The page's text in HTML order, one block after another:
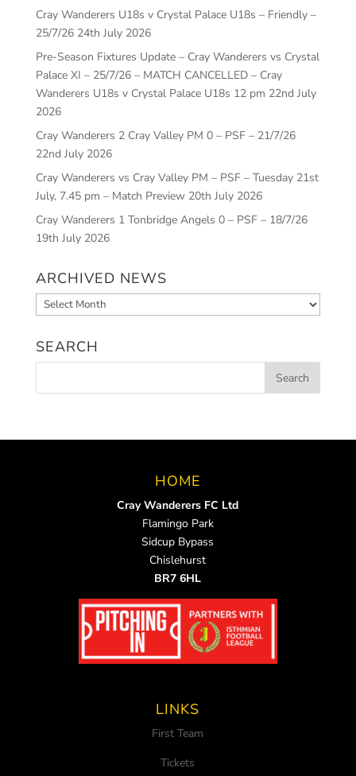
Cray Wanderers U18s v Crystal Palace U18s – Friendly –
25/7/26 24th July 2026
Pre-Season Fixtures Update – Cray Wanderers vs Crystal
Palace XI – 25/7/26 – MATCH CANCELLED – Cray
Wanderers U18s v Crystal Palace U18s 12 pm 22nd July
2026
Cray Wanderers 2 Cray Valley PM 0 – PSF – 21/7/26
22nd July 2026
Cray Wanderers vs Cray Valley PM – PSF – Tuesday 21st
July, 7.45 pm – Match Preview 20th July 2026
Cray Wanderers 1 Tonbridge Angels 0 – PSF – 18/7/26
19th July 2026
ARCHIVED NEWS
Archived
News
SEARCH
HOME
Cray Wanderers FC Ltd
Flamingo Park
Sidcup Bypass
Chislehurst
BR7 6HL
LINKS
First Team
Tickets